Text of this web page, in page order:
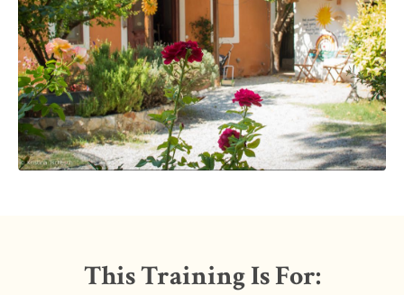
This Training Is For: